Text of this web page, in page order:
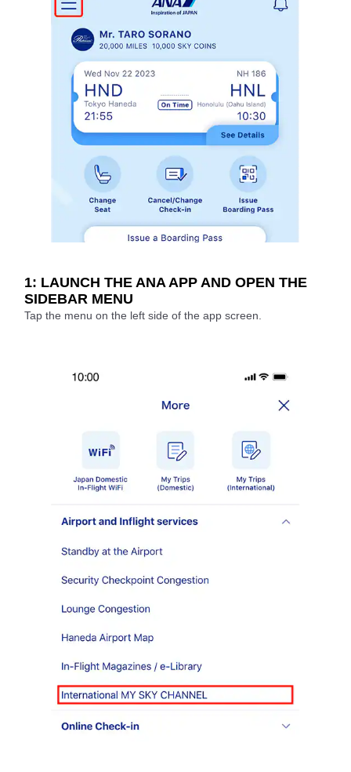
1: LAUNCH THE ANA APP AND OPEN THE
SIDEBAR MENU
Tap the menu on the left side of the app screen.